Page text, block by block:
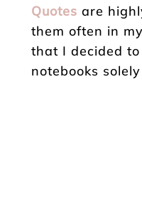
Quotes are
them often in
that I decided
notebooks